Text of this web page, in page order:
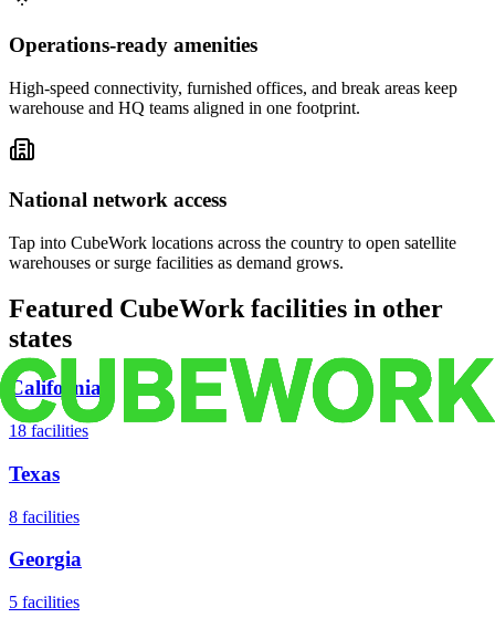
Operations-ready amenities
High-speed connectivity, furnished offices, and break areas keep
warehouse and HQ teams aligned in one footprint.
National network access
Tap into CubeWork locations across the country to open satellite
warehouses or surge facilities as demand grows.
Featured CubeWork facilities in other
states
California
18 facilities
Texas
8 facilities
Georgia
5 facilities